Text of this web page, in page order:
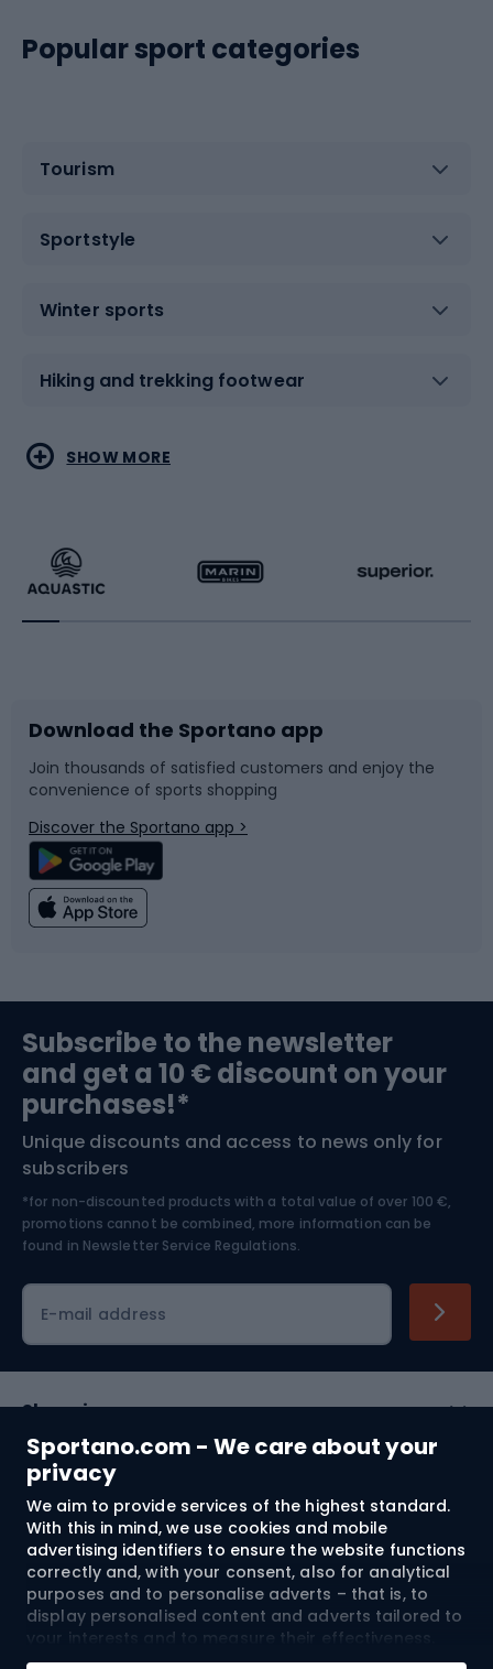
Sportano.com - We care about your
privacy
We aim to provide services of the highest standard.
With this in mind, we use cookies and mobile
advertising identifiers to ensure the website functions
correctly and, with your consent, also for analytical
purposes and to personalise adverts – that is, to
display personalised content and adverts tailored to
your interests and to measure their effectiveness.
Cookies and mobile advertising identifiers may be
Popular sport categories
Tourism
Sportstyle
Winter sports
Hiking and trekking footwear
Water sports
Running
Bike accessories
Bicycle parts
Climbing
Bushcraft
Nordic Walking
Combat sports
Racquet sports
Sledges and slides
Snowboard
Swimming
Bike helmets
Skitouring
Skiing
SHOW MORE
Download the Sportano app
Join thousands of satisfied customers and enjoy the
convenience of sports shopping
Discover the Sportano app >
Subscribe to the newsletter
and get a 10 € discount on your
purchases!*
Unique discounts and access to news only for
subscribers
*for non-discounted products with a total value of over 100 €,
promotions cannot be combined, more information can be
found in Newsletter Service Regulations.
E-mail address
Shopping
Customer services
Terms and Conditions
About us